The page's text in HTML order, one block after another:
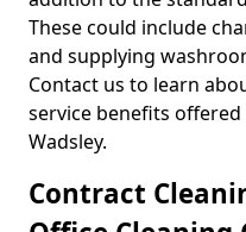
These could include
and supplying
Contact us to learn
service benefits
Wadsley.
Contract